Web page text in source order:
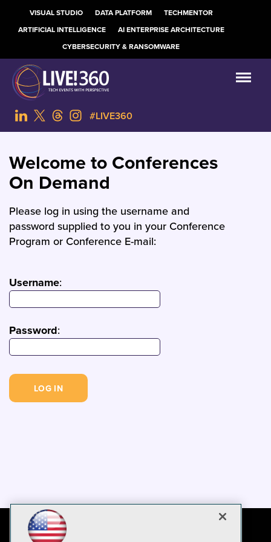
VISUAL STUDIO DATA PLATFORM
TECHMENTOR
ARTIFICIAL INTELLIGENCE
AI ENTERPRISE ARCHITECTURE
CYBERSECURITY & RANSOMWARE
#LIVE360
Welcome to Conferences
On Demand
Please log in using the username and
password supplied to you in your Conference
Program or Conference E-mail:
Username:
Password: